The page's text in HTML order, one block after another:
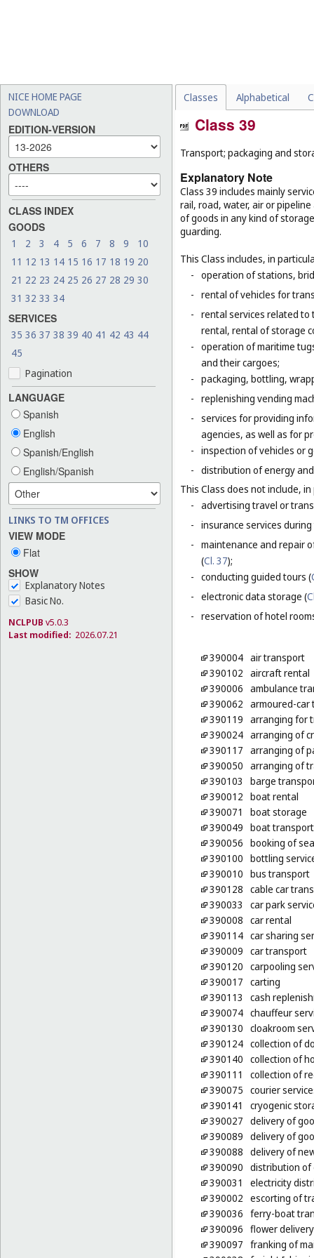
NICE HOME PAGE
DOWNLOAD
EDITION-VERSION
OTHERS
CLASS INDEX
GOODS
1 2 3 4 5 6 7 8 9
10
11 12 13 14 15 16 17 18 19 20
21 22 23 24 25 26 27 28 29 30
31 32 33 34
SERVICES
35 36 37 38 39 40 41 42 43 44
45
Pagination
LANGUAGE
Spanish
English
Spanish/English
English/Spanish
LINKS TO TM OFFICES
VIEW MODE
Flat
SHOW
Explanatory Notes
Basic No.
NCLPUB v5.0.3
Last modified: 2026.07.21
Classes Alphabetical
Class 39
Transport; packaging and
Explanatory Note
Class 39 includes mainly
rail, road, water, air or
of goods in any kind of
guarding.
This Class includes, in
- operation of stations,
- rental of vehicles for
- rental services related
rental, rental of storage
- operation of maritime
and their cargoes;
- packaging, bottling,
- replenishing vending
- services for providing
agencies, as well as for
- inspection of vehicles or
- distribution of energy
This Class does not include,
- advertising travel or
- insurance services
- maintenance and repair
(Cl. 37);
- conducting guided tours (
- electronic data storage (
- reservation of hotel
390004 air transport
390102 aircraft rental
390006 ambulance
390062 armoured-car
390119 arranging for
390024 arranging of
390117 arranging of
390050 arranging of
390103
barge
390012 boat rental
390071
boat storage
390049 boat transport
390056 booking of
390100 bottling
390010 bus transport
390128 cable car
390033
car park
390008 car rental
390114 car sharing
390009 car transport
390120 carpooling
390017 carting
390113
cash
390074 chauffeur
390130 cloakroom
390124 collection of
390140 collection of
390111
collection of
390075 courier
390141
cryogenic
390027 delivery of
390089 delivery of
390088 delivery of
390090 distribution of
390031
electricity
390002 escorting of
390036 ferry-boat
390096 flower delivery
390097 franking of